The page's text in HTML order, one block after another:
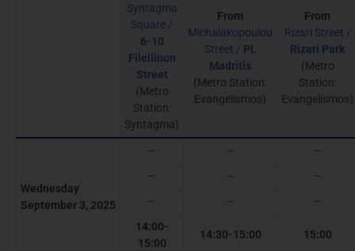
Syntagma
Square /
6-10
Filellinon
Street
(Metro
Station:
Syntagma)
From
Michalakopoulou
Street / Pl.
Madritis
(Metro Station:
Evangelismos)
From
Rizari Street /
Rizari Park
(Metro
Station:
Evangelismos)
Wednesday
September 3, 2025
– –
–
–
–
–
–
–
–
14:00-
15:00
14:30-15:00 15:00